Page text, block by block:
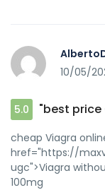
10/05/
5.0 "best
cheap Viagra
href="https://
ugc">Viagra
100mg